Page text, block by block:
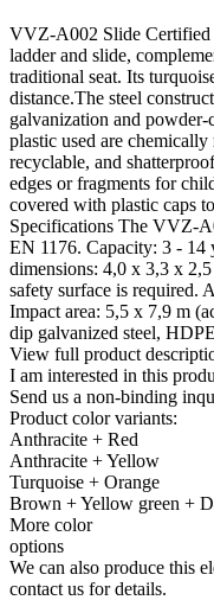
VVZ-A002 Slide Certified
ladder and slide,
traditional seat. Its
distance.The steel
galvanization and
plastic used are
recyclable, and
edges or fragments for
covered with plastic caps
Specifications The VVZ-
EN 1176. Capacity: 3 - 14
dimensions: 4,0 x 3,3 x
safety surface is required.
Impact area: 5,5 x 7,9 m
dip galvanized steel,
View full product
I am interested in this
Send us a non-binding
Product color variants:
Anthracite + Red
Anthracite + Yellow
Turquoise + Orange
Brown + Yellow green +
More color
options
We can also produce this
contact us for details.